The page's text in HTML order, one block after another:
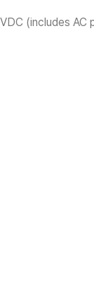
(includes AC